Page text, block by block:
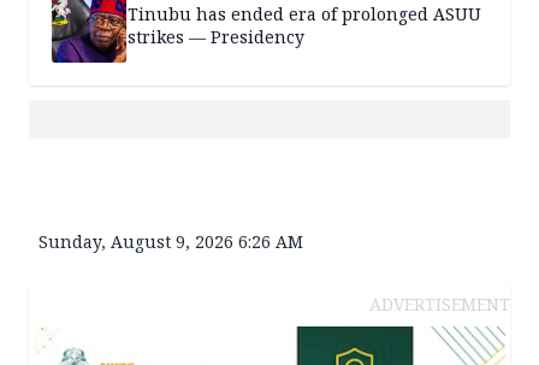
Tinubu has ended era of prolonged ASUU
strikes — Presidency
Sunday, August 9, 2026 6:26 AM
ADVERTISEMENT